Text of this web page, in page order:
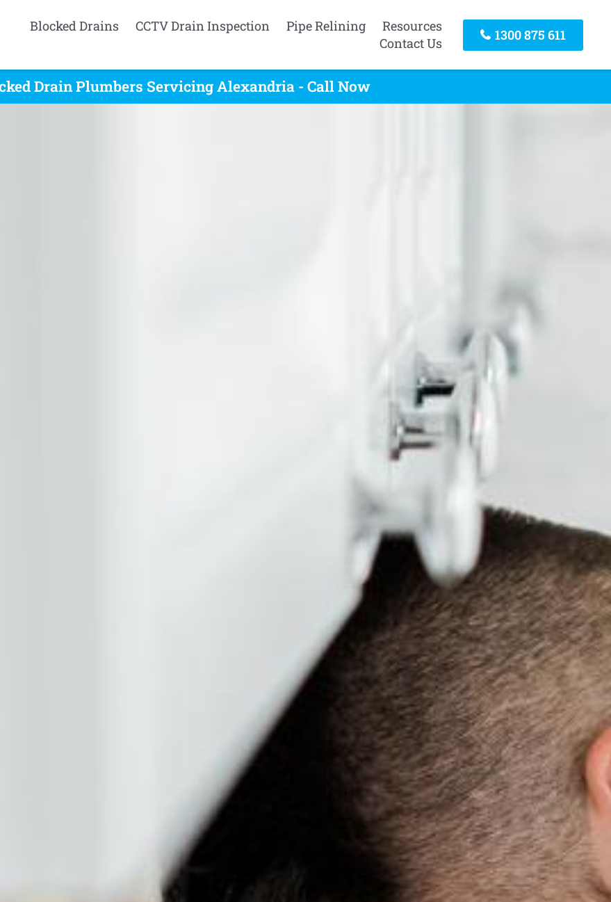
Blocked Drains CCTV Drain Inspection Pipe Relining
Resources
Contact Us
1300 875 611
Drain Plumbers Servicing Alexandria - Call Now